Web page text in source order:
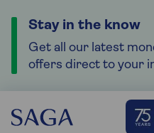
Stay in the know
Get all our latest
offers direct to your